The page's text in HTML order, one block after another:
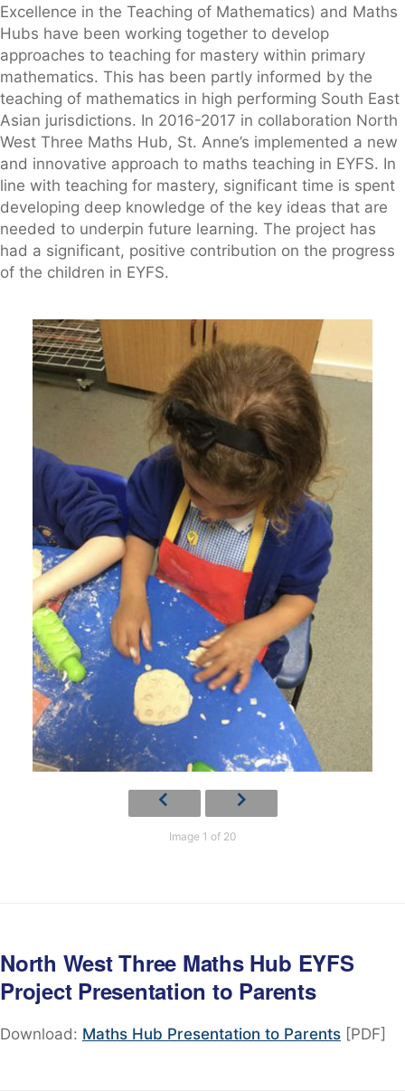
Excellence in the Teaching of Mathematics) and Maths
Hubs have been working together to develop
approaches to teaching for mastery within primary
mathematics. This has been partly informed by the
teaching of mathematics in high performing South East
Asian jurisdictions. In 2016-2017 in collaboration North
West Three Maths Hub, St. Anne’s implemented a new
and innovative approach to maths teaching in EYFS. In
line with teaching for mastery, significant time is spent
developing deep knowledge of the key ideas that are
needed to underpin future learning. The project has
had a significant, positive contribution on the progress
of the children in EYFS.
Image 1 of 20
North West Three Maths Hub EYFS
Project Presentation to Parents
Download: Maths Hub Presentation to Parents [PDF]